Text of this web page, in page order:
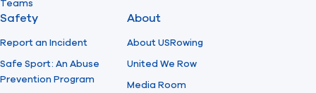
Teams
Safety
Report an Incident
Safe Sport: An Abuse
Prevention Program
About
About USRowing
United We Row
Media Room